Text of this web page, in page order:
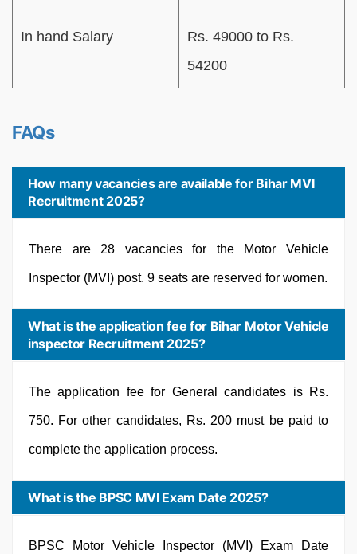
In hand Salary
Rs. 49000 to Rs.
54200
FAQs
How many vacancies are available for Bihar MVI
Recruitment 2025?
There are 28 vacancies for the Motor Vehicle
Inspector (MVI) post. 9 seats are reserved for women.
What is the application fee for Bihar Motor Vehicle
inspector Recruitment 2025?
The application fee for General candidates is Rs.
750. For other candidates, Rs. 200 must be paid to
complete the application process.
What is the BPSC MVI Exam Date 2025?
BPSC Motor Vehicle Inspector (MVI) Exam Date